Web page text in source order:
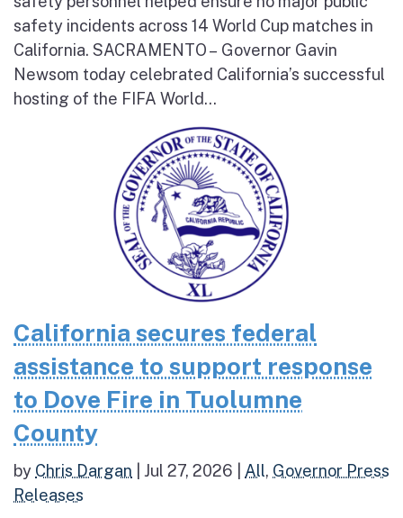
safety incidents across 14 World Cup matches in
California. SACRAMENTO – Governor Gavin
Newsom today celebrated California’s successful
hosting of the FIFA World...
California secures federal
assistance to support response
to Dove Fire in Tuolumne
County
by Chris Dargan Jul 27, 2026 All, Governor Press
Releases